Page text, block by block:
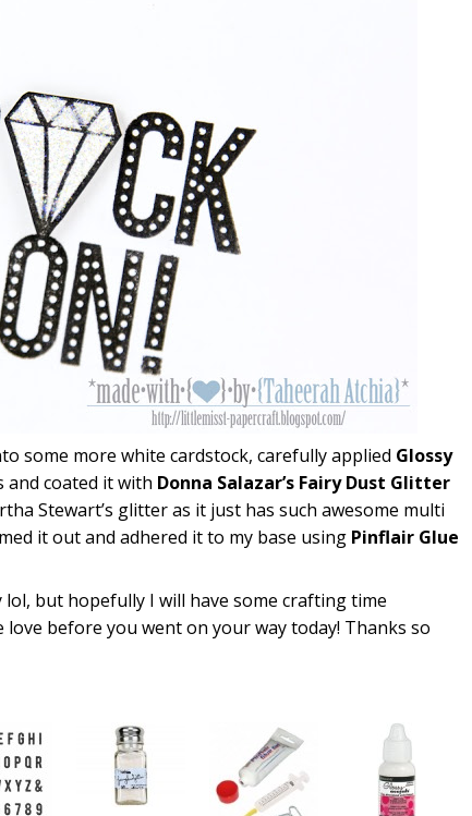
some more white cardstock, carefully applied Glossy
coated it with Donna Salazar’s Fairy Dust Glitter
Stewart’s glitter as it just has such awesome multi
it out and adhered it to my base using Pinflair Glue
lol, but hopefully I will have some crafting time
before you went on your way today! Thanks so